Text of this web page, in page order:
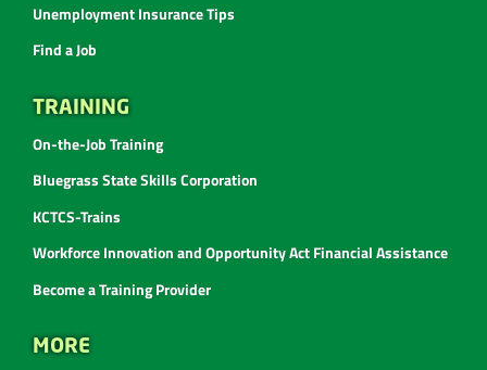
Unemployment Insurance Tips
Find a Job
TRAINING
On-the-Job Training
Bluegrass State Skills Corporation
KCTCS-Trains
Workforce Innovation and Opportunity Act Financial Assistance
Become a Training Provider
MORE